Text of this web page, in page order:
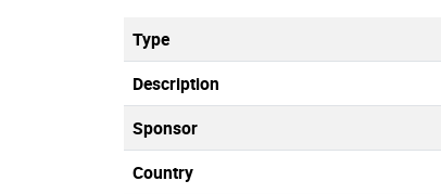
Type
Description
Sponsor
Country